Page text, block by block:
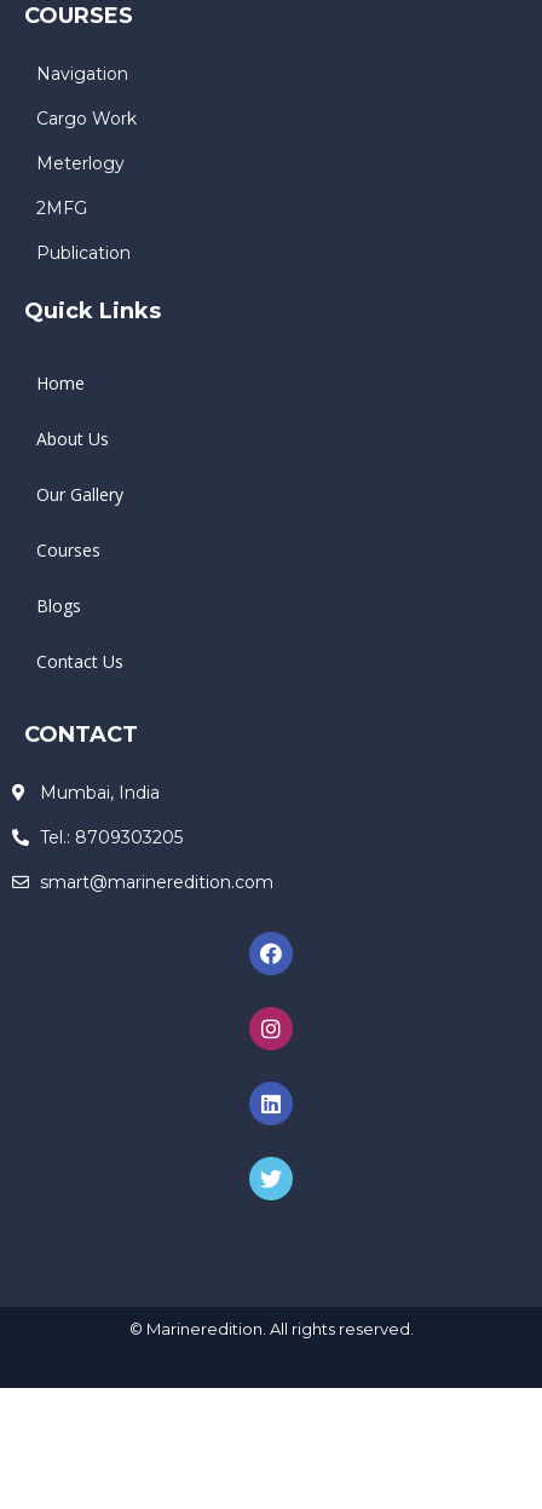
COURSES
Navigation
Cargo Work
Meterlogy
2MFG
Publication
Quick Links
Home
About Us
Our Gallery
Courses
Blogs
Contact Us
CONTACT
Mumbai, India
Tel.: 8709303205
smart@marineredition.com
© Marineredition. All rights reserved.